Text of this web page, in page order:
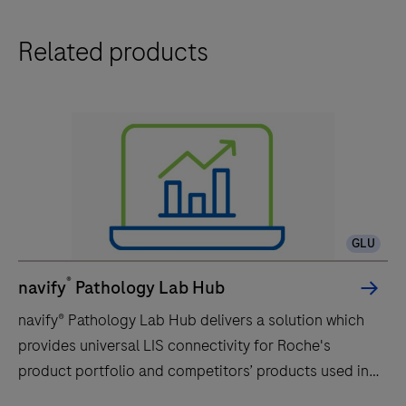
Related products
GLU
navify® Pathology Lab Hub
navify® Pathology Lab Hub delivers a solution which
provides universal LIS connectivity for Roche's
product portfolio and competitors’ products used in